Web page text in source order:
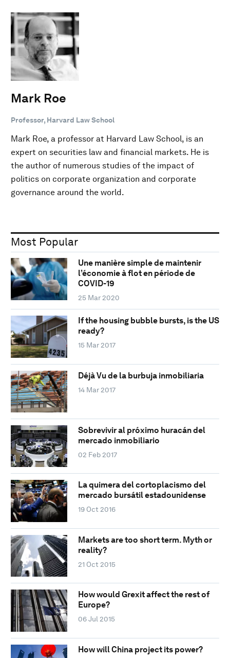
Mark Roe
Professor, Harvard Law School
Mark Roe, a professor at Harvard Law School, is an
expert on securities law and financial markets. He is
the author of numerous studies of the impact of
politics on corporate organization and corporate
governance around the world.
Most Popular
Une manière simple de maintenir
l’économie à flot en période de
COVID-19
25 Mar 2020
If the housing bubble bursts, is the US
ready?
15 Mar 2017
Déjà Vu de la burbuja inmobiliaria
14 Mar 2017
Sobrevivir al próximo huracán del
mercado inmobiliario
02 Feb 2017
La quimera del cortoplacismo del
mercado bursátil estadounidense
19 Oct 2016
Markets are too short term. Myth or
reality?
21 Oct 2015
How would Grexit affect the rest of
Europe?
06 Jul 2015
How will China project its power?